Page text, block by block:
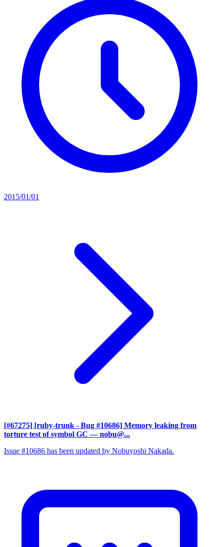
2015/01/01
[#67275] [ruby-trunk - Bug #10686] Memory leaking from
torture test of symbol GC — nobu@...
Issue #10686 has been updated by Nobuyoshi Nakada.